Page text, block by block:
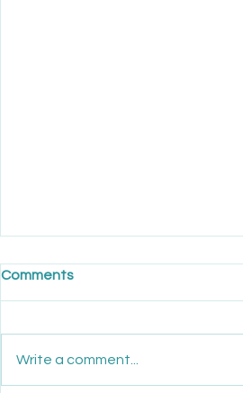
Comments
Write a comment...